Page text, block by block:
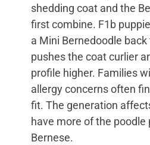
shedding coat and the
first combine. F1b
a Mini Bernedoodle
pushes the coat curlier
profile higher. Families
allergy concerns often
fit. The generation
have more of the
Bernese.